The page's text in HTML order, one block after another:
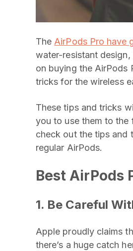
TheAirPods Pro have
water-resistant
on buying the AirPods
tricks for the wireless
These tips and tricks
you to use them to the
check out the tips and
regular AirPods.
Best AirPods
1. Be Careful
Apple proudly claims
there’s a huge catch